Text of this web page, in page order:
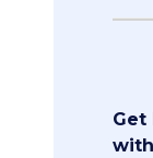
Get
with